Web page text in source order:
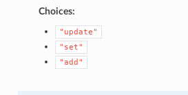
Choices:
"update"
"set"
"add"